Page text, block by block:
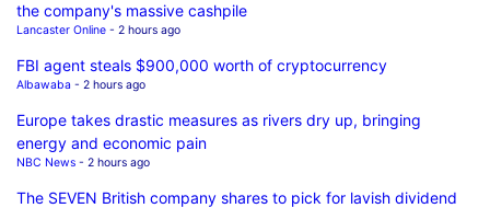
the company's massive cashpile
Lancaster Online - 2 hours ago
FBI agent steals $900,000 worth of cryptocurrency
Albawaba - 2 hours ago
Europe takes drastic measures as rivers dry up, bringing
energy and economic pain
NBC News - 2 hours ago
The SEVEN British company shares to pick for lavish dividend